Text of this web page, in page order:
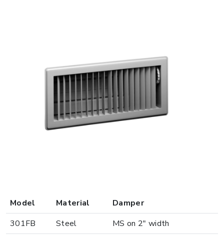
Model Material
Damper
301FB
Steel
MS on 2" width